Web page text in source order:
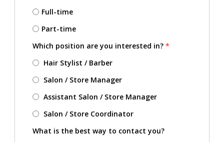
Full-time
Part-time
Which position are you interested in? *
Hair Stylist / Barber
Salon / Store Manager
Assistant Salon / Store Manager
Salon / Store Coordinator
What is the best way to contact you?